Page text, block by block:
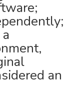
an